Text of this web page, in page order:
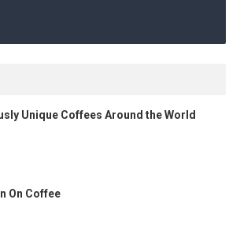
Unique Coffees Around the World
On Coffee